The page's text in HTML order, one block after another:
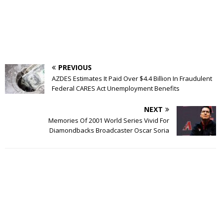
PREVIOUS
AZDES Estimates It Paid Over $4.4 Billion In Fraudulent
Federal CARES Act Unemployment Benefits
NEXT
Memories Of 2001 World Series Vivid For
Diamondbacks Broadcaster Oscar Soria